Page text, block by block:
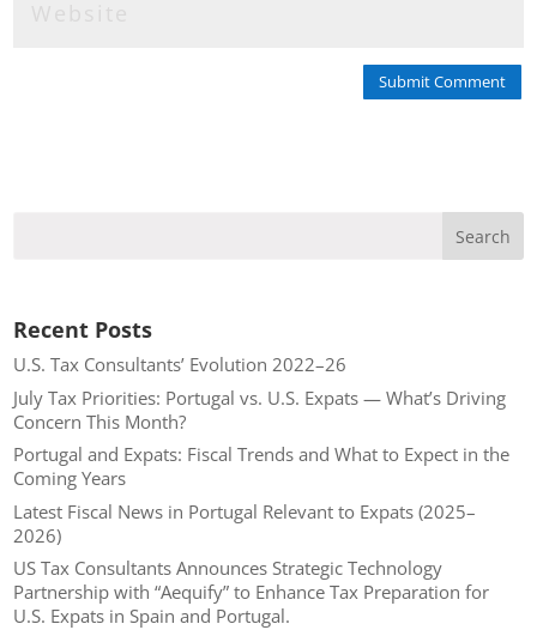
Submit Comment
Recent Posts
U.S. Tax Consultants’ Evolution 2022–26
July Tax Priorities: Portugal vs. U.S. Expats — What’s Driving
Concern This Month?
Portugal and Expats: Fiscal Trends and What to Expect in the
Coming Years
Latest Fiscal News in Portugal Relevant to Expats (2025–
2026)
US Tax Consultants Announces Strategic Technology
Partnership with “Aequify” to Enhance Tax Preparation for
U.S. Expats in Spain and Portugal.